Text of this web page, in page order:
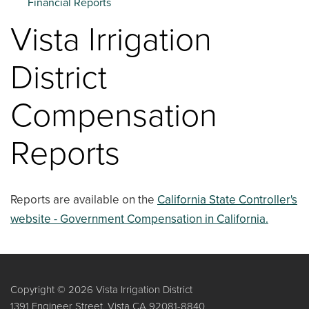
Vista Irrigation
District
Compensation
Reports
Reports are available on the California State Controller's
website - Government Compensation in California.
Copyright © 2026 Vista Irrigation District
1391 Engineer Street, Vista CA 92081-8840